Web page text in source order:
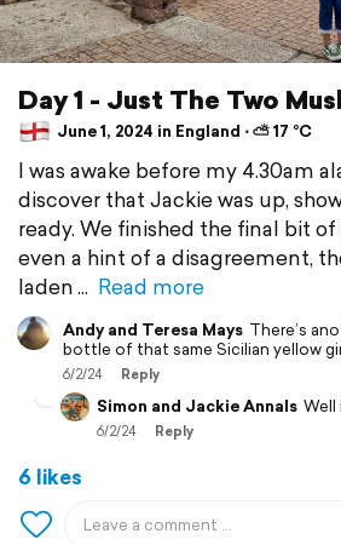
Day 1 - Just The Two
June 1, 2024 in England ⋅ ⛅ 17 °C
I was awake before my 4.30am
discover that Jackie was up,
ready. We finished the final bit
even a hint of a disagreement,
laden
Read more
Andy and Teresa Mays There’s
bottle of that same Sicilian yellow
6/2/24 Reply
Simon and Jackie Annals Well
6/2/24 Reply
6 likes